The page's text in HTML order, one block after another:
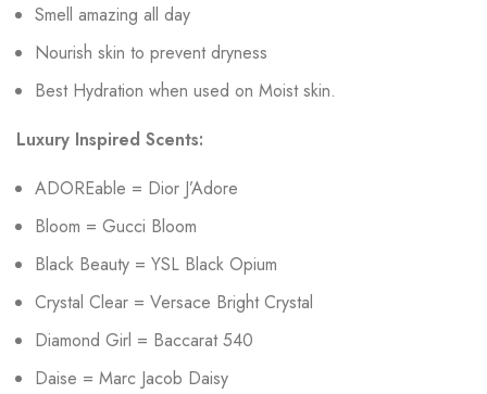
Smell amazing all day
Nourish skin to prevent dryness
Best Hydration when used on Moist skin.
Luxury Inspired Scents:
ADOREable = Dior J’Adore
Bloom = Gucci Bloom
Black Beauty = YSL Black Opium
Crystal Clear = Versace Bright Crystal
Diamond Girl = Baccarat 540
Daise = Marc Jacob Daisy